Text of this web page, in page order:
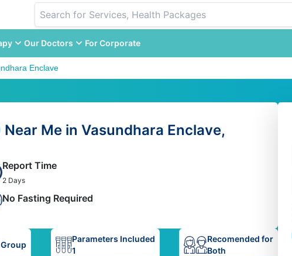
Our Doctors For Corporate
Enclave
Me in Vasundhara Enclave,
Report Time
2 Days
No Fasting Required
Parameters Included
1
Recomended for
Both